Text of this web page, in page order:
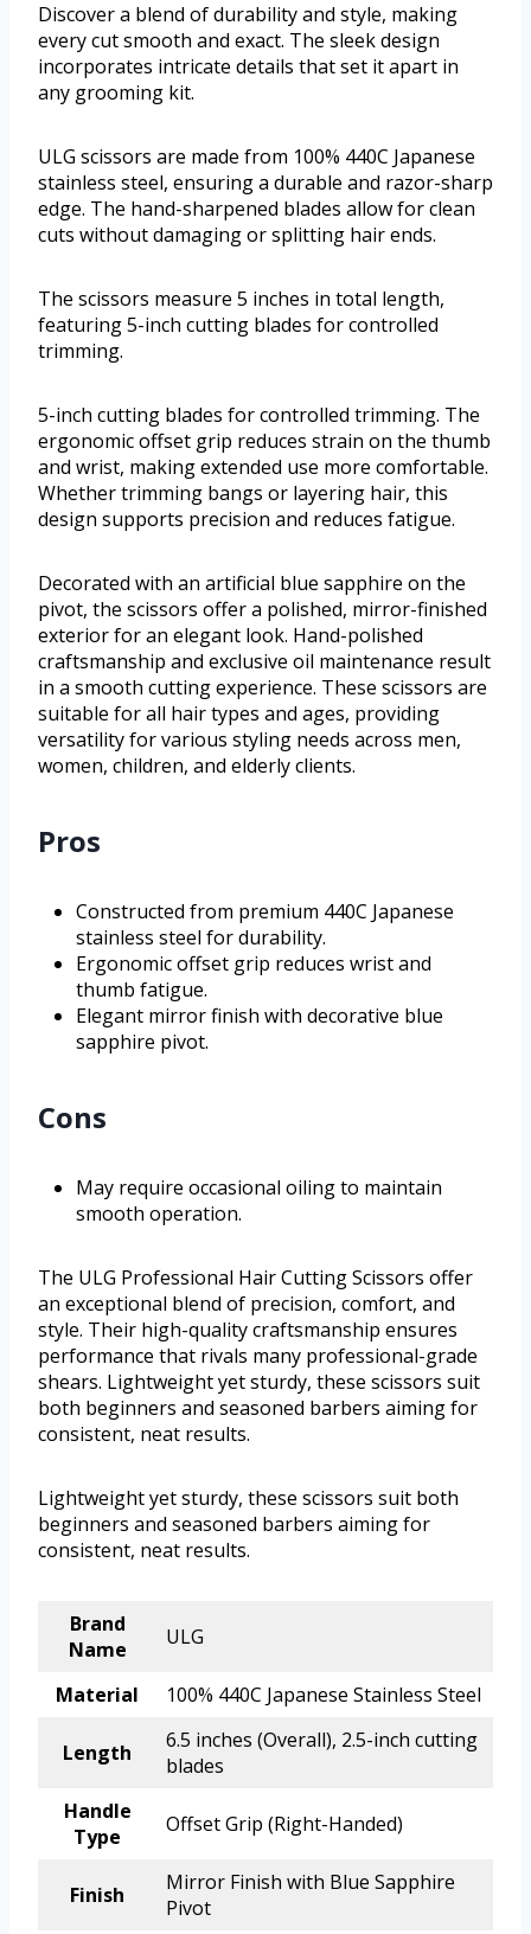
Discover a blend of durability and style, making
every cut smooth and exact. The sleek design
incorporates intricate details that set it apart in
any grooming kit.
ULG scissors are made from 100% 440C Japanese
stainless steel, ensuring a durable and razor-sharp
edge. The hand-sharpened blades allow for clean
cuts without damaging or splitting hair ends.
The scissors measure 5 inches in total length,
featuring 5-inch cutting blades for controlled
trimming.
5-inch cutting blades for controlled trimming. The
ergonomic offset grip reduces strain on the thumb
and wrist, making extended use more comfortable.
Whether trimming bangs or layering hair, this
design supports precision and reduces fatigue.
Decorated with an artificial blue sapphire on the
pivot, the scissors offer a polished, mirror-finished
exterior for an elegant look. Hand-polished
craftsmanship and exclusive oil maintenance result
in a smooth cutting experience. These scissors are
suitable for all hair types and ages, providing
versatility for various styling needs across men,
women, children, and elderly clients.
Pros
Constructed from premium 440C Japanese
stainless steel for durability.
Ergonomic offset grip reduces wrist and
thumb fatigue.
Elegant mirror finish with decorative blue
sapphire pivot.
Cons
May require occasional oiling to maintain
smooth operation.
The ULG Professional Hair Cutting Scissors offer
an exceptional blend of precision, comfort, and
style. Their high-quality craftsmanship ensures
performance that rivals many professional-grade
shears. Lightweight yet sturdy, these scissors suit
both beginners and seasoned barbers aiming for
consistent, neat results.
Lightweight yet sturdy, these scissors suit both
beginners and seasoned barbers aiming for
consistent, neat results.
Brand
Name
ULG
Material 100% 440C Japanese Stainless Steel
Length
6.5 inches (Overall), 2.5-inch cutting
blades
Handle
Type
Offset Grip (Right-Handed)
Finish
Mirror Finish with Blue Sapphire
Pivot